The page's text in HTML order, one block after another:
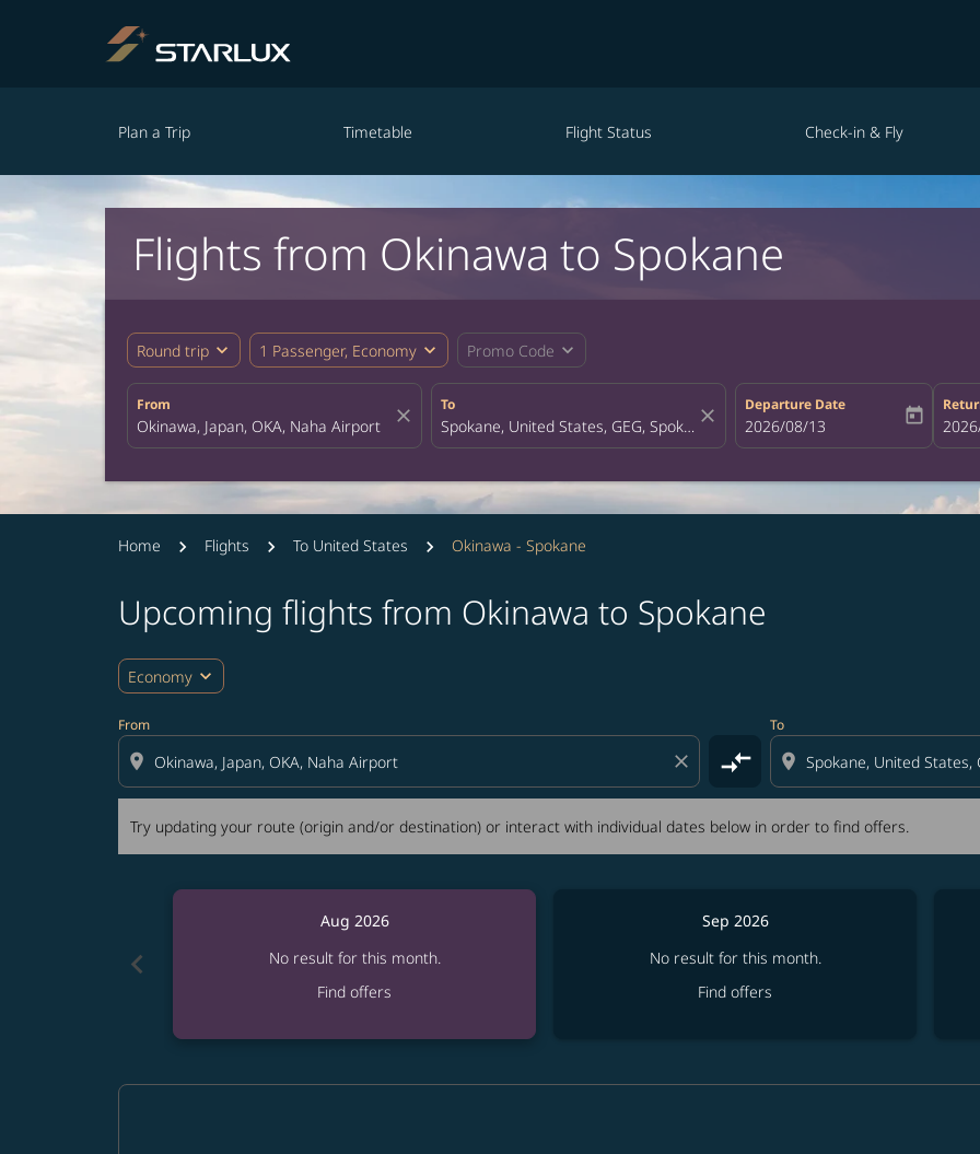
Plan a Trip Timetable Flight Status Check-in & Fly
Flights from Okinawa to Spokane
Round trip expand_more 1 Passenger, Economy expand_more Promo Code expand_more
From
close
To
close
Departure Date
fc-booking-departure-date-aria-
2026/08/13 today fc-
Home Flights To United States Okinawa - Spokane
Upcoming flights from Okinawa to Spokane
Economy expand_more
From
location_on close compare_arrows
To
location_on
Try updating your route (origin and/or destination) or interact with individual dates below in order to find offers.
Try updating your route (origin and/or destination) or interact with individual dates below in order to
chevron_left
Aug 2026
No result for this month.
Find offers
Sep 2026
No result for this month.
Find offers
OKA–GEG: cmp-view-
OKA–GEG: cmp-view-
OKA–GEG: cmp-
OKA–GEG: